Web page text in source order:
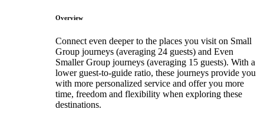
Overview
Connect even deeper to the places you visit on Small
Group journeys (averaging 24 guests) and Even
Smaller Group journeys (averaging 15 guests). With a
lower guest-to-guide ratio, these journeys provide you
with more personalized service and offer you more
time, freedom and flexibility when exploring these
destinations.